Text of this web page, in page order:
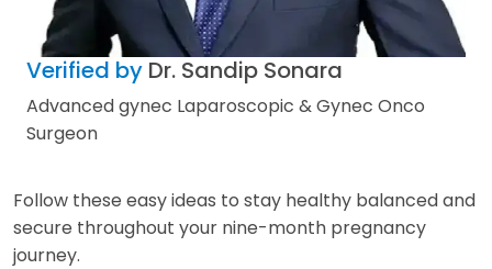
Verified by Dr. Sandip Sonara
Advanced gynec Laparoscopic & Gynec Onco
Surgeon
Follow these easy ideas to stay healthy balanced and
secure throughout your nine-month pregnancy
journey.